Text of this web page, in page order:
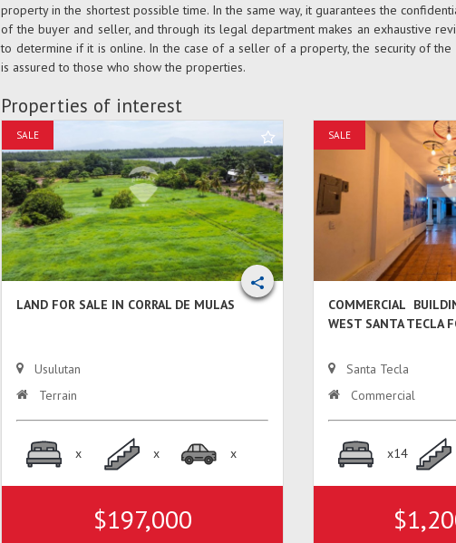
property in the shortest possible time. In the same way, it guarantees the
of the buyer and seller, and through its legal department makes an exhaustive
to determine if it is online. In the case of a seller of a property, the security of
is assured to those who show the properties.
Properties of interest
SALE
LAND FOR SALE IN CORRAL DE MULAS
Usulutan
Terrain
x x x
$197,000
SALE
COMMERCIAL
WEST SANTA TECLA
Santa Tecla
Commercial
x14